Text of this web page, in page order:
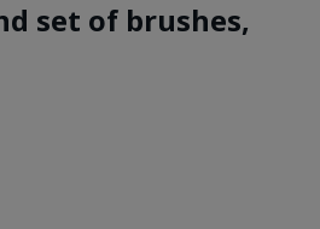
set of brushes,